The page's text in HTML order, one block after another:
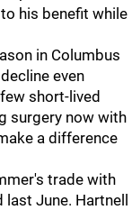
his benefit while
in Columbus
even
short-lived
surgery now with
a difference
trade with
June. Hartnell